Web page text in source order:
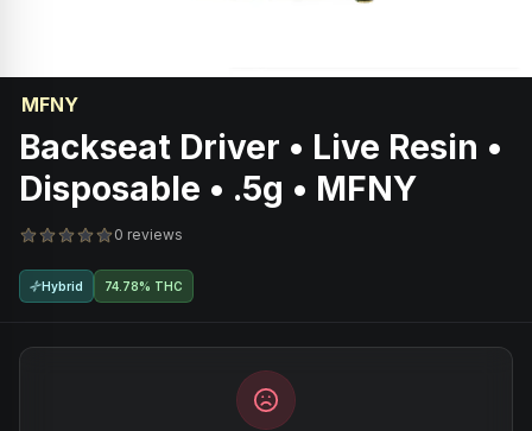
MFNY
Backseat Driver • Live Resin •
Disposable • .5g • MFNY
0 reviews
Hybrid 74.78% THC